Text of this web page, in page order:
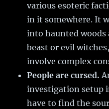
various esoteric
in it somewhere. It
into haunted
beast or evil
involve complex
People are cursed.
investigation setup
have to find the